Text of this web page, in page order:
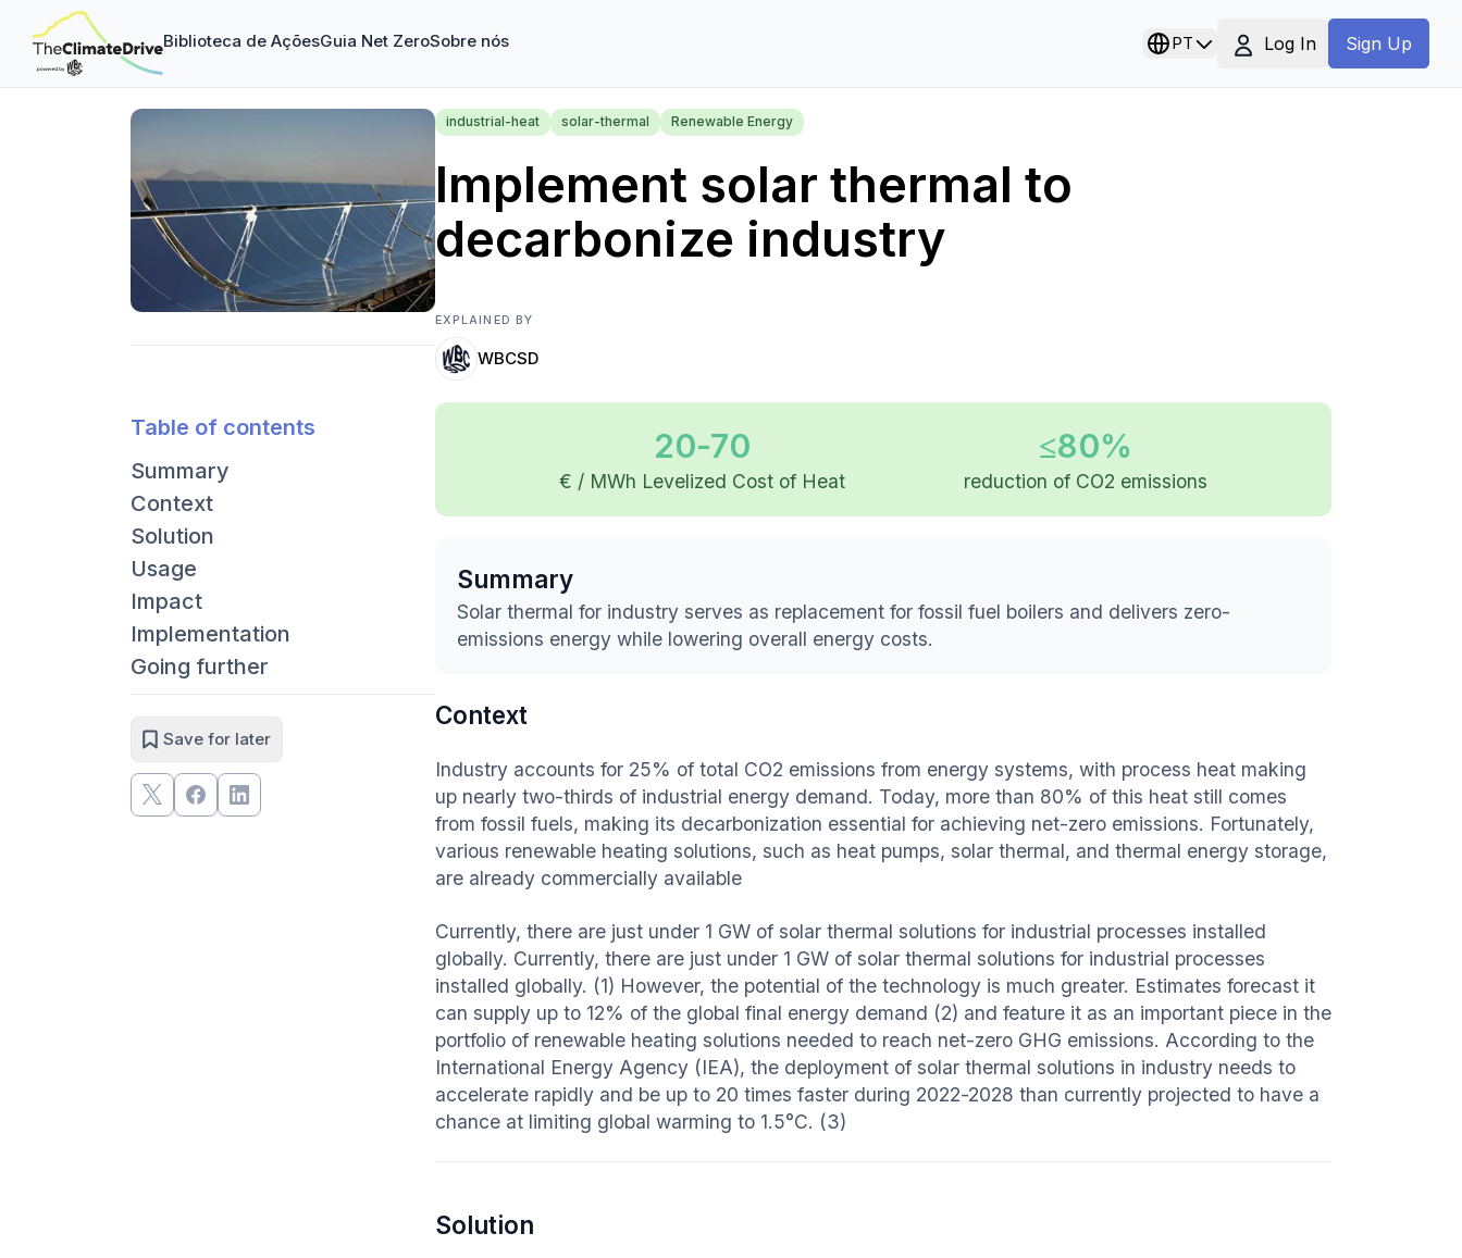
Biblioteca de AçõesGuia Net ZeroSobre nós PT Log In Sign Up
Table of contents
Summary
Context
Solution
Usage
Impact
Implementation
Going further
Save for later
industrial-heat solar-thermal Renewable Energy
Implement solar thermal to
decarbonize industry
EXPLAINED BY
WBCSD
20-70
€ / MWh Levelized Cost of Heat
≤80%
reduction of CO2 emissions
Summary
Solar thermal for industry serves as replacement for fossil fuel boilers and delivers zero-
emissions energy while lowering overall energy costs.
Context
Industry accounts for 25% of total CO2 emissions from energy systems, with process heat making
up nearly two-thirds of industrial energy demand. Today, more than 80% of this heat still comes
from fossil fuels, making its decarbonization essential for achieving net-zero emissions. Fortunately,
various renewable heating solutions, such as heat pumps, solar thermal, and thermal energy storage,
are already commercially available
Currently, there are just under 1 GW of solar thermal solutions for industrial processes installed
globally. Currently, there are just under 1 GW of solar thermal solutions for industrial processes
installed globally. (1) However, the potential of the technology is much greater. Estimates forecast it
can supply up to 12% of the global final energy demand (2) and feature it as an important piece in the
portfolio of renewable heating solutions needed to reach net-zero GHG emissions. According to the
International Energy Agency (IEA), the deployment of solar thermal solutions in industry needs to
accelerate rapidly and be up to 20 times faster during 2022-2028 than currently projected to have a
chance at limiting global warming to 1.5°C. (3)
Solution